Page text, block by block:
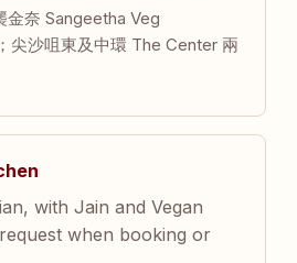
金奈 Sangeetha Veg
尖沙咀東及中環 The Center 兩
with Jain and Vegan
when booking or